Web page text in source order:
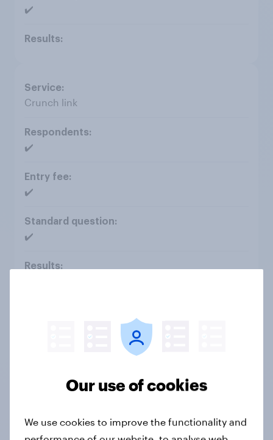
✔️
Crunch link
✔️
✔️
✔️
✔️
Our use of cookies
We use cookies to improve the functionality and